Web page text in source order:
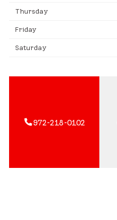
Thursday
Friday
Saturday
972-218-0102